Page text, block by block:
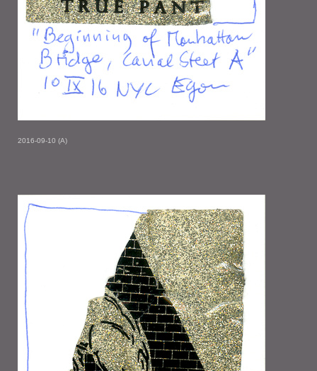
2016-09-10 (A)